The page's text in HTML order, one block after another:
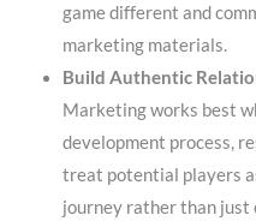
game different and
marketing materials.
Build Authentic
Marketing works best
development process,
treat potential players
journey rather than just